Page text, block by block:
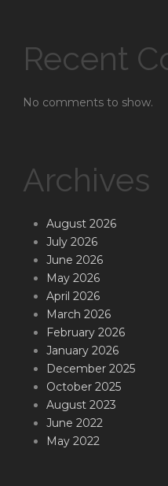
Recent
No comments to show.
Archives
August 2026
July 2026
June 2026
May 2026
April 2026
March 2026
February 2026
January 2026
December 2025
October 2025
August 2023
June 2022
May 2022